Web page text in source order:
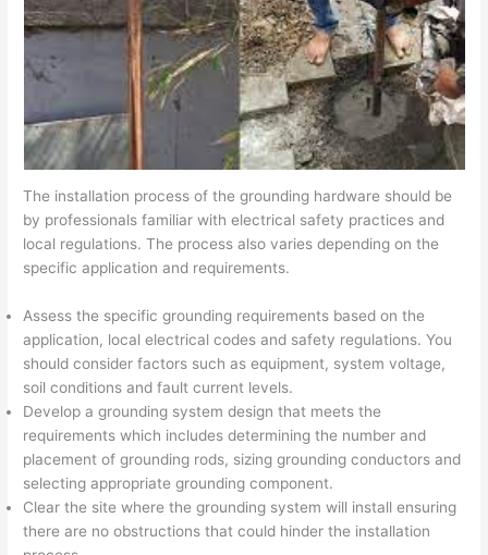
The installation process of the grounding hardware should be
by professionals familiar with electrical safety practices and
local regulations. The process also varies depending on the
specific application and requirements.
Assess the specific grounding requirements based on the
application, local electrical codes and safety regulations. You
should consider factors such as equipment, system voltage,
soil conditions and fault current levels.
Develop a grounding system design that meets the
requirements which includes determining the number and
placement of grounding rods, sizing grounding conductors and
selecting appropriate grounding component.
Clear the site where the grounding system will install ensuring
there are no obstructions that could hinder the installation